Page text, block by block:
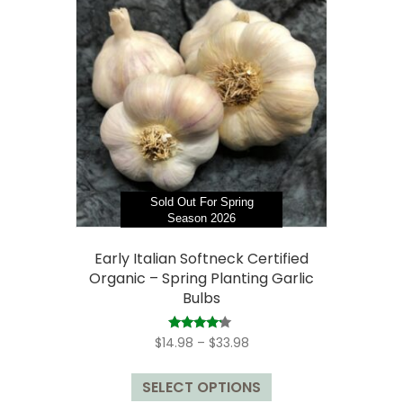
The
options
may
be
chosen
on
the
product
page
Sold Out For Spring
Season 2026
Early Italian Softneck Certified
Organic – Spring Planting Garlic
Bulbs
Rated
4.00
$14.98 – $33.98Price
$14.98
through
SELECT OPTIONS